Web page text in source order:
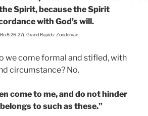
Spirit, because the Spirit
with God’s will.
8:26-27). Grand Rapids: Zondervan.
we come formal and stifled, with
circumstance? No.
come to me, and do not hinder
to such as these.”